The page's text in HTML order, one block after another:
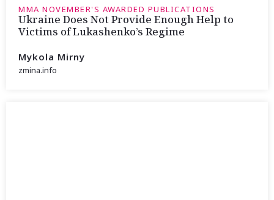
MMA NOVEMBER'S AWARDED PUBLICATIONS
Ukraine Does Not Provide Enough Help to
Victims of Lukashenko’s Regime
Mykola Mirny
zmina.info